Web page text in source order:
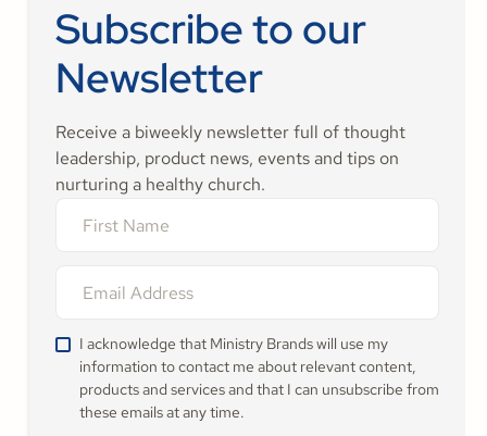
Subscribe to our
Newsletter
Receive a biweekly newsletter full of thought
leadership, product news, events and tips on
nurturing a healthy church.
I acknowledge that Ministry Brands will use my
information to contact me about relevant content,
products and services and that I can unsubscribe from
these emails at any time.